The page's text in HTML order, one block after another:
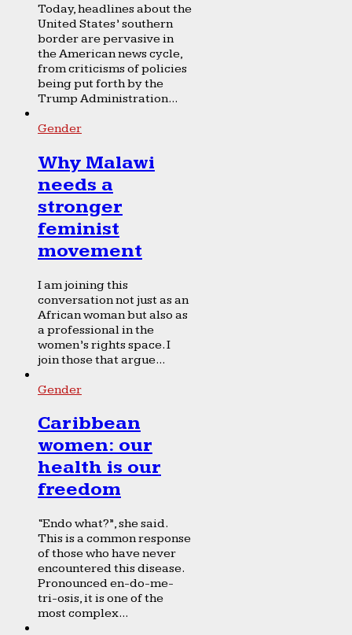
Today, headlines about the
United States’ southern
border are pervasive in
the American news cycle,
from criticisms of policies
being put forth by the
Trump Administration...
Gender
Why Malawi
needs a
stronger
feminist
movement
I am joining this
conversation not just as an
African woman but also as
a professional in the
women’s rights space. I
join those that argue...
Gender
Caribbean
women: our
health is our
freedom
“Endo what?”, she said.
This is a common response
of those who have never
encountered this disease.
Pronounced en-do-me-
tri-osis, it is one of the
most complex...